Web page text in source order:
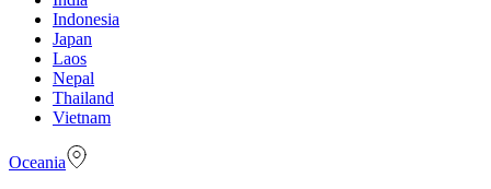
Indonesia
Japan
Laos
Nepal
Thailand
Vietnam
Oceania